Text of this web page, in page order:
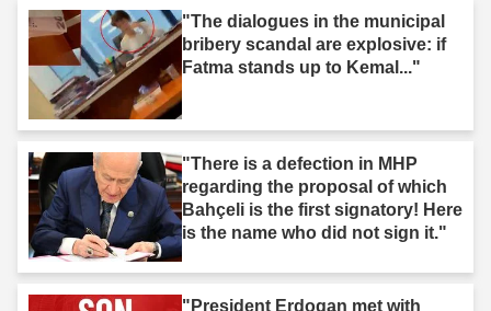
"The dialogues in the municipal
bribery scandal are explosive: if
Fatma stands up to Kemal..."
"There is a defection in MHP
regarding the proposal of which
Bahçeli is the first signatory! Here
is the name who did not sign it."
"President Erdogan met with